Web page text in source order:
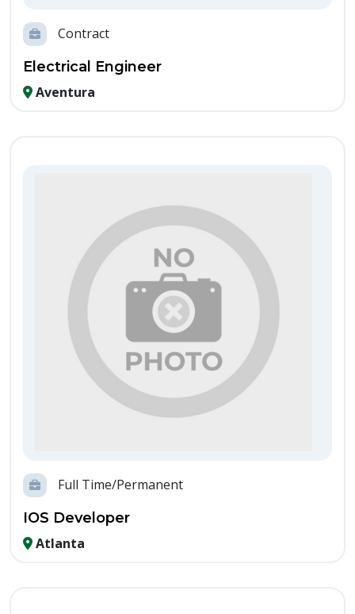
Contract
Electrical Engineer
Aventura
Full Time/Permanent
IOS Developer
Atlanta